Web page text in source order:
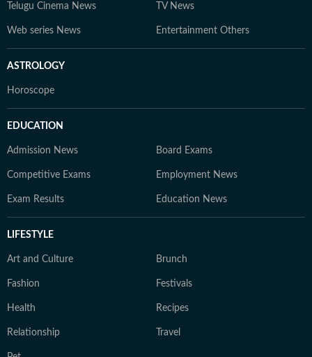
Telugu Cinema News TV News
Web series News Entertainment Others
ASTROLOGY
Horoscope
EDUCATION
Admission News Board Exams
Competitive Exams Employment News
Exam Results Education News
LIFESTYLE
Art and Culture Brunch
Fashion Festivals
Health Recipes
Relationship Travel